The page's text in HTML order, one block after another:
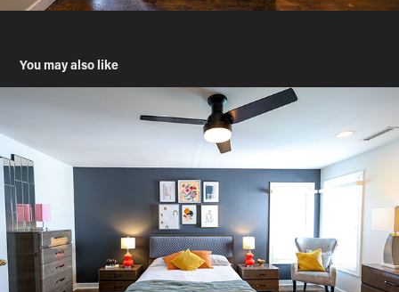
You may also like